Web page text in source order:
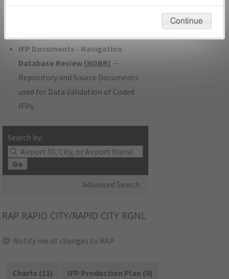
developed/amended procedure
IFP Documents - Navigation
Database Review (NDBR) —
Repository and Source Documents
used for Data Validation of Coded
IFPs.
Search by:
Go
Advanced Search
RAP RAPID CITY/RAPID CITY RGNL
Notify me of changes to RAP
Charts (11)
IFP Production Plan (0)
environmental impacts will not be considered.
Continue